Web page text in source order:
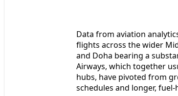
Data from aviation
flights across the wider
and Doha bearing a
Airways, which together
hubs, have pivoted from
schedules and longer,